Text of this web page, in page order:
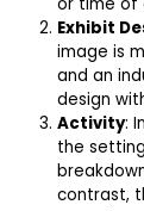
or time of
Exhibit
image is
and an
design
Activity:
the
contrast,